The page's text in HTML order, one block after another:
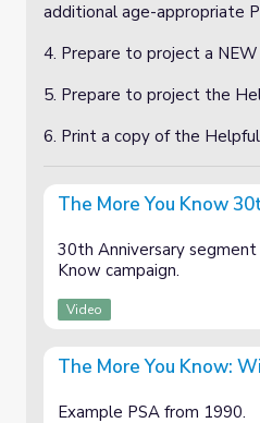
additional age-appropriate
4. Prepare to project a
5. Prepare to project the
6. Print a copy of the
The More You Know
30th Anniversary
Know campaign.
Video
The More You Know:
Example PSA from 1990.